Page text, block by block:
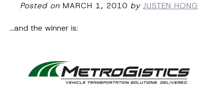
Posted on MARCH 1, 2010 by JUSTEN HONG
…and the winner is: